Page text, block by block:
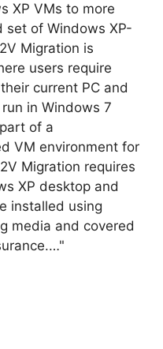
XP VMs to more
set of Windows XP-
Migration is
users require
current PC and
in Windows 7
of a
VM environment for
Migration requires
XP desktop and
installed using
media and covered